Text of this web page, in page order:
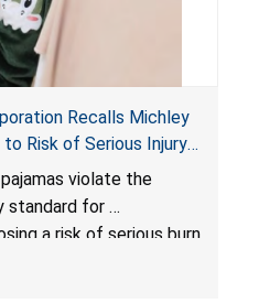
Recalls Michley
to Risk of Serious Injury
Violate Mandatory
Sleepwear
violate the
standard for
a risk of serious burn